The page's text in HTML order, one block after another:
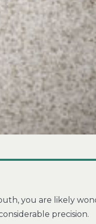
you are likely
precision.